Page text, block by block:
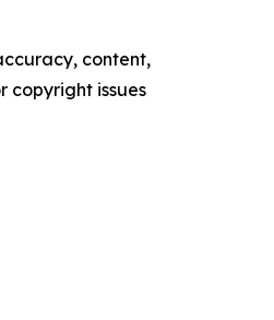
content,
copyright issues